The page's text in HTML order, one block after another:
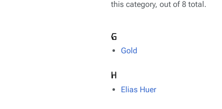
this category, out of 8 total.
G
Gold
H
Elias Huer